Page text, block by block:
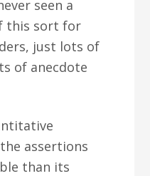
seen a
this sort for
just lots of
of anecdote
assertions
than its